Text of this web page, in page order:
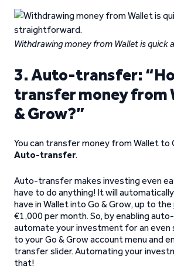
Withdrawing money from Wallet is quick
3. Auto-transfer:
transfer money from
& Grow?”
You can transfer money from Wallet to
Auto-transfer.
Auto-transfer makes investing even
have to do anything! It will
have in Wallet into Go & Grow, up to the
€1,000 per month. So, by enabling
automate your investment for an even
to your Go & Grow account menu and
transfer slider. Automating your
that!